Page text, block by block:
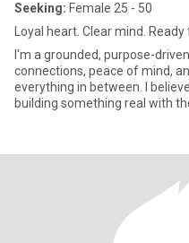
Seeking: Female 25 - 50
Loyal heart. Clear mind.
I'm a grounded, purpose-
connections, peace of mind,
everything in between. I
building something real with